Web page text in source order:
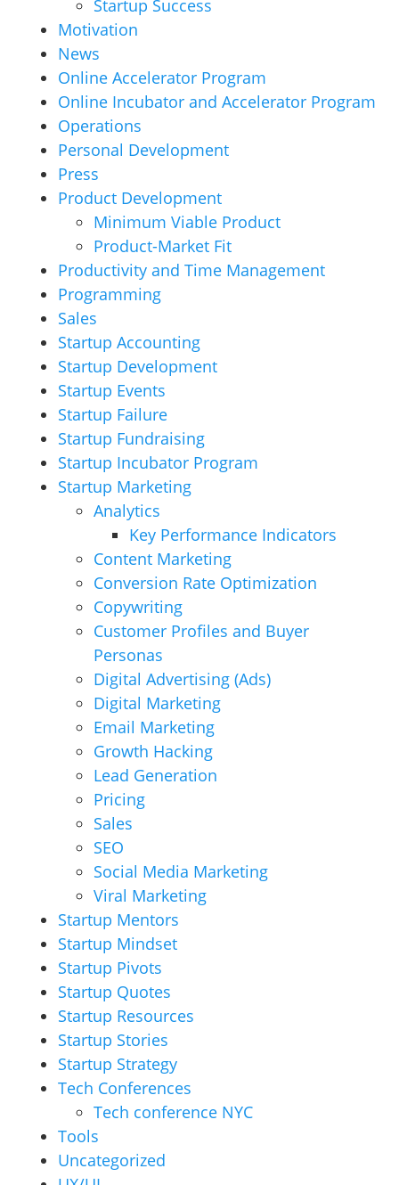
Startup Success
Motivation
News
Online Accelerator Program
Online Incubator and Accelerator Program
Operations
Personal Development
Press
Product Development
Minimum Viable Product
Product-Market Fit
Productivity and Time Management
Programming
Sales
Startup Accounting
Startup Development
Startup Events
Startup Failure
Startup Fundraising
Startup Incubator Program
Startup Marketing
Analytics
Key Performance Indicators
Content Marketing
Conversion Rate Optimization
Copywriting
Customer Profiles and Buyer
Personas
Digital Advertising (Ads)
Digital Marketing
Email Marketing
Growth Hacking
Lead Generation
Pricing
Sales
SEO
Social Media Marketing
Viral Marketing
Startup Mentors
Startup Mindset
Startup Pivots
Startup Quotes
Startup Resources
Startup Stories
Startup Strategy
Tech Conferences
Tech conference NYC
Tools
Uncategorized